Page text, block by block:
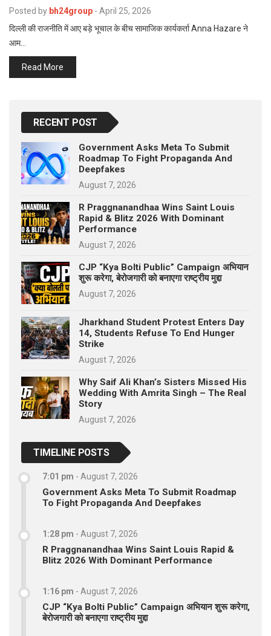
Posted by bh24group - April 25, 2026
दिल्ली की राजनीति में आए बड़े भूचाल के बीच सामाजिक कार्यकर्ता Anna Hazare ने
आम…
Read More
RECENT POST
Government Asks Meta To Submit
Roadmap To Fight Propaganda And
Deepfakes
August 7, 2026
R Praggnanandhaa Wins Saint Louis
Rapid & Blitz 2026 With Dominant
Performance
August 7, 2026
CJP “Kya Bolti Public” Campaign अभियान
शुरू करेगा, बेरोजगारी को बनाएगा राष्ट्रीय मुद्दा
August 7, 2026
Jharkhand Student Protest Enters Day
14, Students Refuse To End Hunger
Strike
August 7, 2026
Why Saif Ali Khan’s Sisters Missed His
Wedding With Amrita Singh – The Real
Story
August 7, 2026
TIMELINE POSTS
7:01 pm - August 7, 2026
Government Asks Meta To Submit Roadmap
To Fight Propaganda And Deepfakes
1:28 pm - August 7, 2026
R Praggnanandhaa Wins Saint Louis Rapid &
Blitz 2026 With Dominant Performance
1:16 pm - August 7, 2026
CJP “Kya Bolti Public” Campaign अभियान शुरू करेगा,
बेरोजगारी को बनाएगा राष्ट्रीय मुद्दा
s